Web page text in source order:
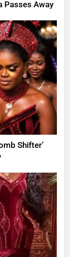
Passes Away
Shifter’